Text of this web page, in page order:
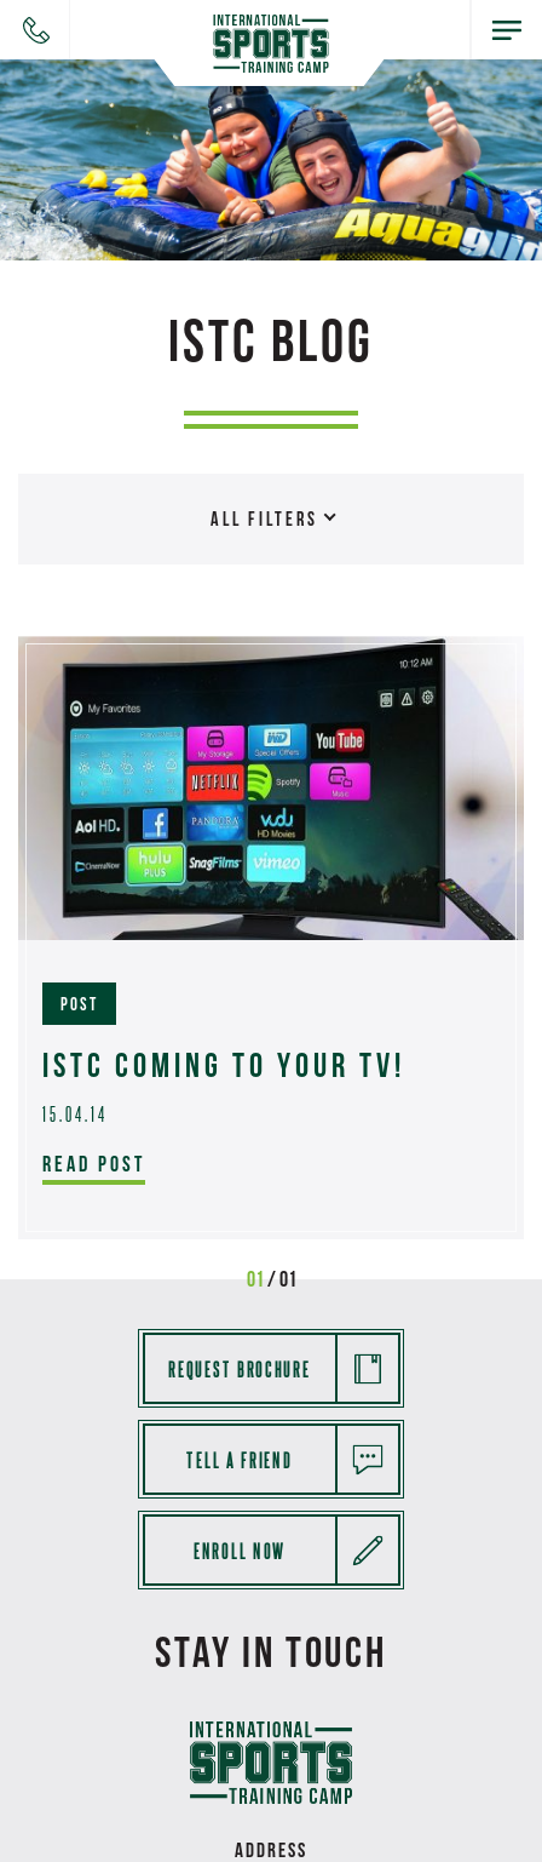
ISTC BLOG
ALL FILTERS
POST
ISTC COMING TO YOUR TV!
15.04.14
READ POST
01 / 01
REQUEST BROCHURE
TELL A FRIEND
ENROLL NOW
STAY IN TOUCH
ADDRESS